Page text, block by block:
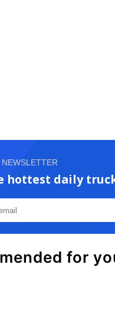
hottest daily